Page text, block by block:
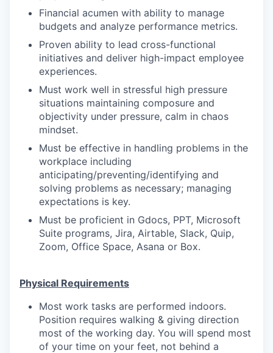
Financial acumen with ability to manage
budgets and analyze performance metrics.
Proven ability to lead cross-functional
initiatives and deliver high-impact employee
experiences.
Must work well in stressful high pressure
situations maintaining composure and
objectivity under pressure, calm in chaos
mindset.
Must be effective in handling problems in the
workplace including
anticipating/preventing/identifying and
solving problems as necessary; managing
expectations is key.
Must be proficient in Gdocs, PPT, Microsoft
Suite programs, Jira, Airtable, Slack, Quip,
Zoom, Office Space, Asana or Box.
Physical Requirements
Most work tasks are performed indoors.
Position requires walking & giving direction
most of the working day. You will spend most
of your time on your feet, not behind a